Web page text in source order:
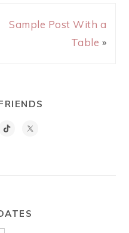
Sample Post With a
Table »